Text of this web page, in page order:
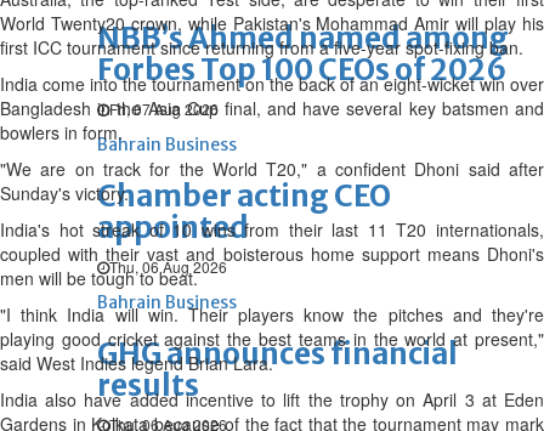
NBB’s Ahmed named among
Forbes Top 100 CEOs of 2026
Fri, 07 Aug 2026
Bahrain Business
Chamber acting CEO
appointed
Thu, 06 Aug 2026
Bahrain Business
GHG announces financial
results
Thu, 06 Aug 2026
World Twenty20 crown, while Pakistan's Mohammad Amir will play his
first ICC tournament since returning from a five-year spot-fixing ban.
India come into the tournament on the back of an eight-wicket win over
Bangladesh in the Asia Cup final, and have several key batsmen and
bowlers in form.
"We are on track for the World T20," a confident Dhoni said after
Sunday's victory.
India's hot streak of 10 wins from their last 11 T20 internationals,
coupled with their vast and boisterous home support means Dhoni's
men will be tough to beat.
"I think India will win. Their players know the pitches and they're
playing good cricket against the best teams in the world at present,"
said West Indies legend Brian Lara.
India also have added incentive to lift the trophy on April 3 at Eden
Gardens in Kolkata because of the fact that the tournament may mark